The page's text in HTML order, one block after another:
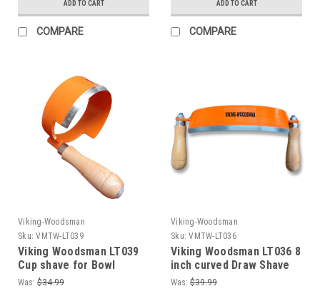
ADD TO CART
COMPARE
ADD TO CART
COMPARE
Viking-Woodsman
Sku: VMTW-LT039
Viking Woodsman LT039
Cup shave for Bowl
Carving Chair Carving
Was: $34.99
Viking-Woodsman
Sku: VMTW-LT036
Viking Woodsman LT036 8
inch curved Draw Shave
for Logs + green Wood
Was: $39.99